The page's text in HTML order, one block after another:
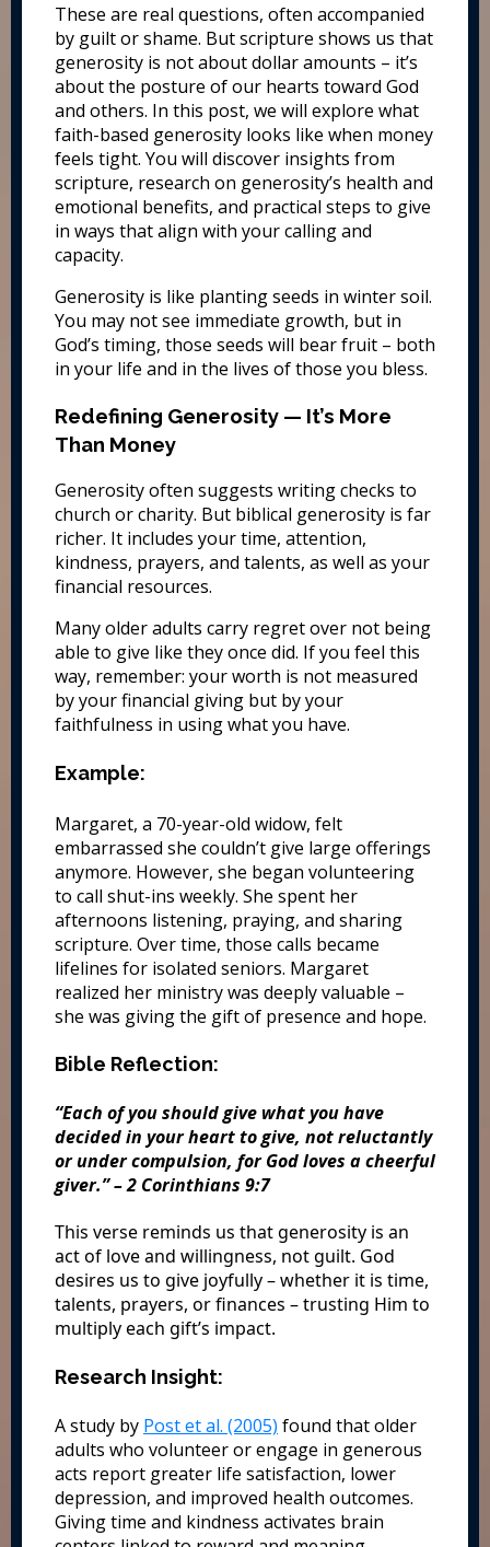
These are real questions, often accompanied
by guilt or shame. But scripture shows us that
generosity is not about dollar amounts – it’s
about the posture of our hearts toward God
and others. In this post, we will explore what
faith-based generosity looks like when money
feels tight. You will discover insights from
scripture, research on generosity’s health and
emotional benefits, and practical steps to give
in ways that align with your calling and
capacity.
Generosity is like planting seeds in winter soil.
You may not see immediate growth, but in
God’s timing, those seeds will bear fruit – both
in your life and in the lives of those you bless.
Redefining Generosity — It’s More
Than Money
Generosity often suggests writing checks to
church or charity. But biblical generosity is far
richer. It includes your time, attention,
kindness, prayers, and talents, as well as your
financial resources.
Many older adults carry regret over not being
able to give like they once did. If you feel this
way, remember: your worth is not measured
by your financial giving but by your
faithfulness in using what you have.
Example:
Margaret, a 70-year-old widow, felt
embarrassed she couldn’t give large offerings
anymore. However, she began volunteering
to call shut-ins weekly. She spent her
afternoons listening, praying, and sharing
scripture. Over time, those calls became
lifelines for isolated seniors. Margaret
realized her ministry was deeply valuable –
she was giving the gift of presence and hope.
Bible Reflection:
“Each of you should give what you have
decided in your heart to give, not reluctantly
or under compulsion, for God loves a cheerful
giver.” – 2 Corinthians 9:7
This verse reminds us that generosity is an
act of love and willingness, not guilt. God
desires us to give joyfully – whether it is time,
talents, prayers, or finances – trusting Him to
multiply each gift’s impact.
Research Insight:
A study by Post et al. (2005) found that older
adults who volunteer or engage in generous
acts report greater life satisfaction, lower
depression, and improved health outcomes.
Giving time and kindness activates brain